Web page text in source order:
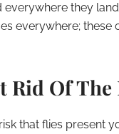
they
everywhere;
Rid Of The
that flies present